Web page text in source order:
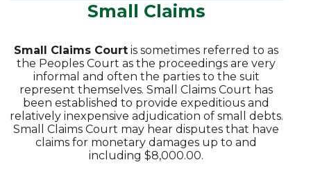
Small Claims
Small Claims Court is sometimes referred to as
the Peoples Court as the proceedings are very
informal and often the parties to the suit
represent themselves. Small Claims Court has
been established to provide expeditious and
relatively inexpensive adjudication of small debts.
Small Claims Court may hear disputes that have
claims for monetary damages up to and
including $8,000.00.